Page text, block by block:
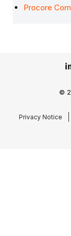
Procore
©
Privacy Notice